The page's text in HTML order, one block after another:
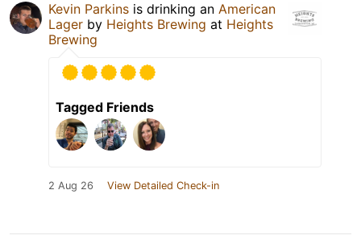
Kevin Parkins is drinking an American
Lager by Heights Brewing at Heights
Brewing
Tagged Friends
2 Aug 26 View Detailed Check-in